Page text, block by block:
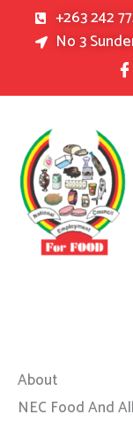
+263 242
No 3
About
NEC Food And